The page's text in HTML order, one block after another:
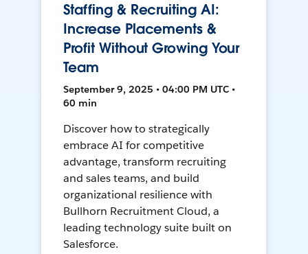
Staffing & Recruiting AI:
Increase Placements &
Profit Without Growing Your
Team
September 9, 2025 • 04:00 PM UTC •
60 min
Discover how to strategically
embrace AI for competitive
advantage, transform recruiting
and sales teams, and build
organizational resilience with
Bullhorn Recruitment Cloud, a
leading technology suite built on
Salesforce.